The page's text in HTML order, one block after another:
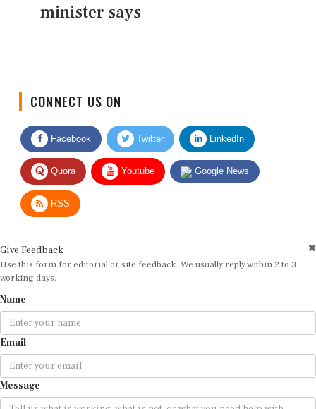
minister says
Facebook Twitter LinkedIn
Quora Youtube Google News
RSS
Use this form for editorial or site feedback. We usually reply within 2 to 3
working days.
Email
Message